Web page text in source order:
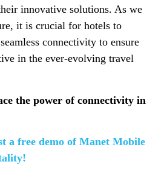
innovative solutions. As we
it is crucial for hotels to
connectivity to ensure
in the ever-evolving travel
the power of connectivity in
a free demo of Manet Mobile